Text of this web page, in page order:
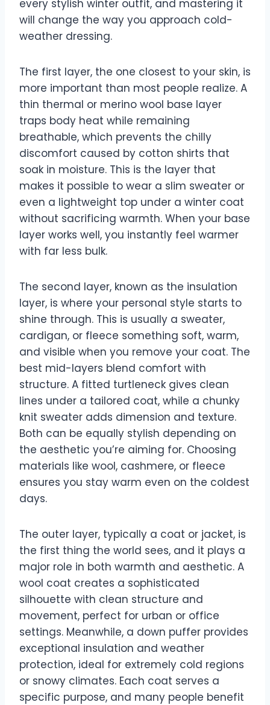
every stylish winter outfit, and mastering it
will change the way you approach cold-
weather dressing.
The first layer, the one closest to your skin, is
more important than most people realize. A
thin thermal or merino wool base layer
traps body heat while remaining
breathable, which prevents the chilly
discomfort caused by cotton shirts that
soak in moisture. This is the layer that
makes it possible to wear a slim sweater or
even a lightweight top under a winter coat
without sacrificing warmth. When your base
layer works well, you instantly feel warmer
with far less bulk.
The second layer, known as the insulation
layer, is where your personal style starts to
shine through. This is usually a sweater,
cardigan, or fleece something soft, warm,
and visible when you remove your coat. The
best mid-layers blend comfort with
structure. A fitted turtleneck gives clean
lines under a tailored coat, while a chunky
knit sweater adds dimension and texture.
Both can be equally stylish depending on
the aesthetic you’re aiming for. Choosing
materials like wool, cashmere, or fleece
ensures you stay warm even on the coldest
days.
The outer layer, typically a coat or jacket, is
the first thing the world sees, and it plays a
major role in both warmth and aesthetic. A
wool coat creates a sophisticated
silhouette with clean structure and
movement, perfect for urban or office
settings. Meanwhile, a down puffer provides
exceptional insulation and weather
protection, ideal for extremely cold regions
or snowy climates. Each coat serves a
specific purpose, and many people benefit